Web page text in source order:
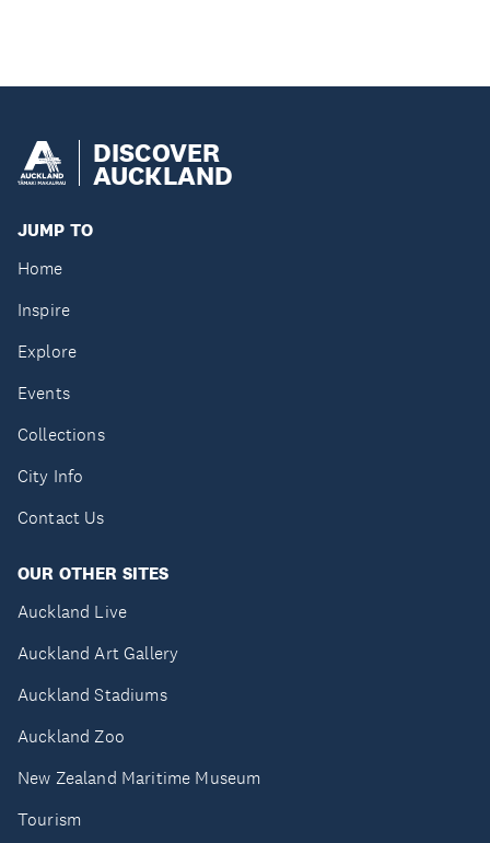
DISCOVER
AUCKLAND
JUMP TO
Home
Inspire
Explore
Events
Collections
City Info
Contact Us
OUR OTHER SITES
Auckland Live
Auckland Art Gallery
Auckland Stadiums
Auckland Zoo
New Zealand Maritime Museum
Tourism